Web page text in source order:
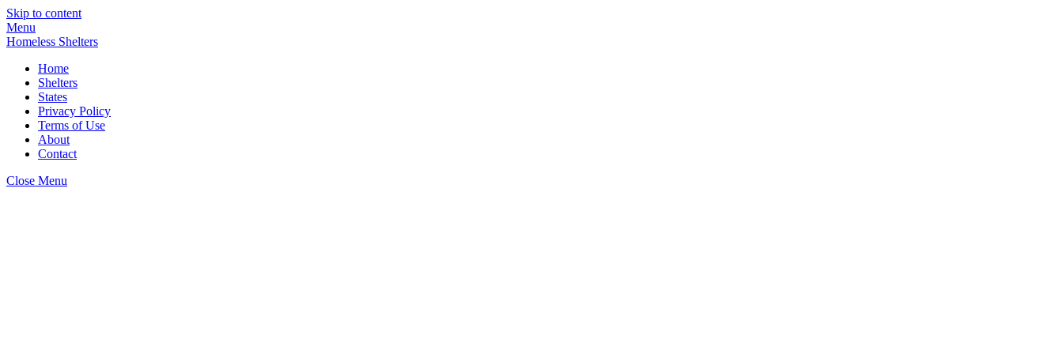
Skip to content
Menu
Homeless Shelters
Home
Shelters
States
Privacy Policy
Terms of Use
About
Contact
Close Menu